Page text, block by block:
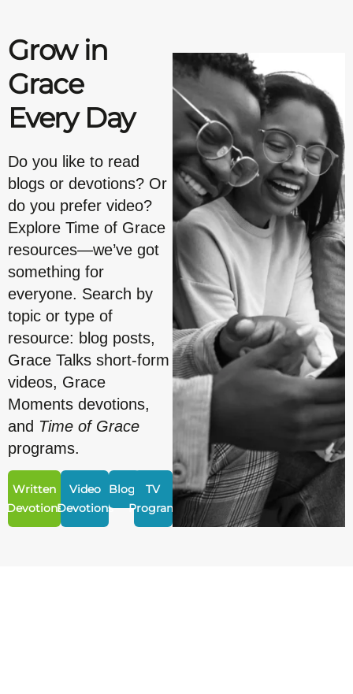
Grow in
Grace
Every Day
Do you like to read
blogs or devotions? Or
do you prefer video?
Explore Time of Grace
resources—we’ve got
something for
everyone. Search by
topic or type of
resource: blog posts,
Grace Talks short-form
videos, Grace
Moments devotions,
and Time of Grace
programs.
Written
Devotions
Video
Devotions
Blogs
TV
Program